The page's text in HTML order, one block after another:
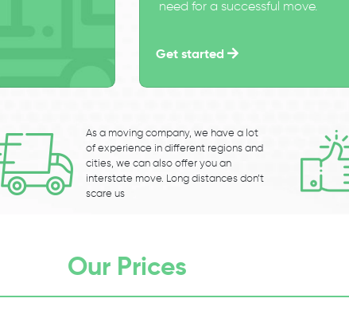
need for a successful move.
Get started
As a moving company, we have a lot
of experience in different regions and
cities, we can also offer you an
interstate move. Long distances don’t
scare us
Our Prices